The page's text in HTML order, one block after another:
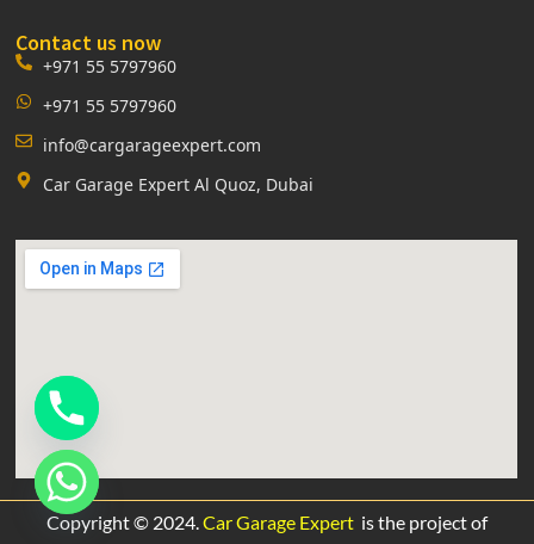
Contact us now
+971 55 5797960
+971 55 5797960
info@cargarageexpert.com
Car Garage Expert Al Quoz, Dubai
Copyright © 2024. Car Garage Expert is the project of